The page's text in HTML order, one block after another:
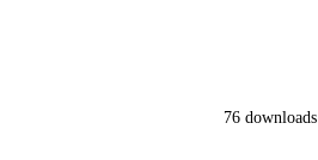
76 downloads